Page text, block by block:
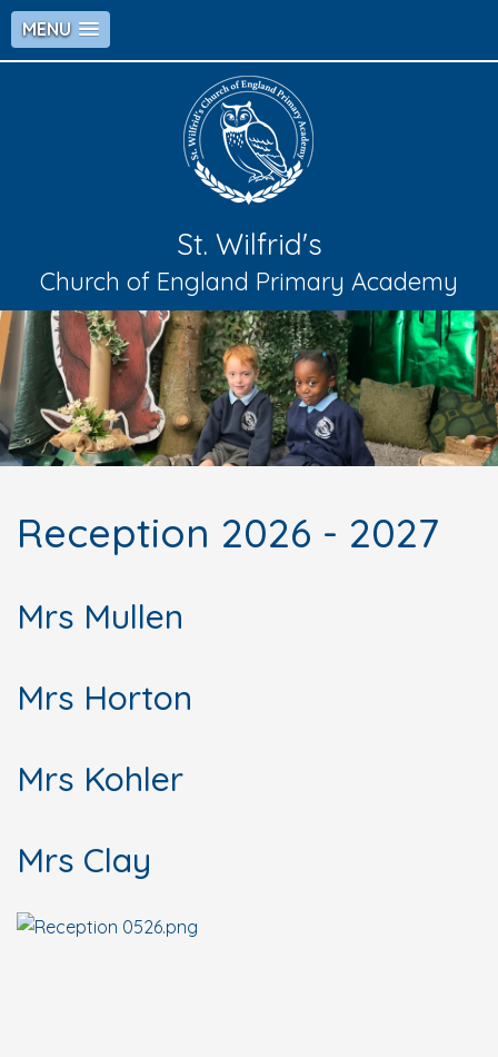
MENU
St. Wilfrid's
Church of England Primary Academy
Reception 2026 - 2027
Mrs Mullen
Mrs Horton
Mrs Kohler
Mrs Clay